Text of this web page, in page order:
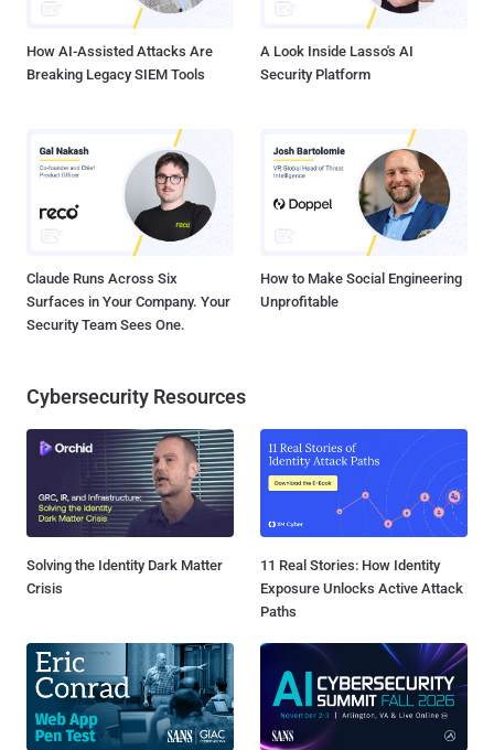
Electronic Frontier Foundation. Many companies use SSL and
How AI-Assisted Attacks Are
Breaking Legacy SIEM Tools
A Look Inside Lasso's AI
Security Platform
Claude Runs Across Six
Surfaces in Your Company. Your
Security Team Sees One.
How to Make Social Engineering
Unprofitable
Cybersecurity Resources
Solving the Identity Dark Matter
Crisis
11 Real Stories: How Identity
Exposure Unlocks Active Attack
Paths